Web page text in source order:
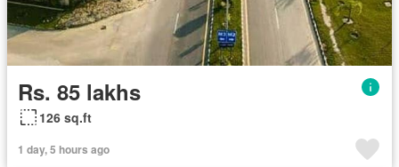
Rs. 85 lakhs
126 sq.ft
1 day, 5 hours ago